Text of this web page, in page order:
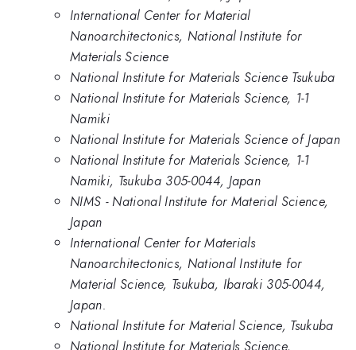
International Center for Material
Nanoarchitectonics, National Institute for
Materials Science
National Institute for Materials Science Tsukuba
National Institute for Materials Science, 1-1
Namiki
National Institute for Materials Science of Japan
National Institute for Materials Science, 1-1
Namiki, Tsukuba 305-0044, Japan
NIMS - National Institute for Material Science,
Japan
International Center for Materials
Nanoarchitectonics, National Institute for
Material Science, Tsukuba, Ibaraki 305-0044,
Japan.
National Institute for Material Science, Tsukuba
National Institute for Materials Science,